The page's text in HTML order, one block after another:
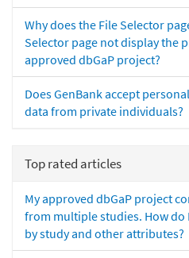
Why does the File Selector
Selector page not display the
approved dbGaP project?
Does GenBank accept
data from private individuals?
Top rated articles
My approved dbGaP project
from multiple studies. How
by study and other attributes?